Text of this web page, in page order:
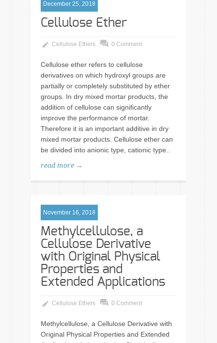
December 25, 2018
Cellulose Ether
Cellulose Ethers 0 Comment
Cellulose ether refers to cellulose
derivatives on which hydroxyl groups are
partially or completely substituted by ether
groups. In dry mixed mortar products, the
addition of cellulose can significantly
improve the performance of mortar.
Therefore it is an important additive in dry
mixed mortar products. Cellulose ether can
be divided into anionic type, cationic type..
read more →
November 16, 2018
Methylcellulose, a
Cellulose Derivative
with Original Physical
Properties and
Extended Applications
Cellulose Ethers 0 Comment
Methylcellulose, a Cellulose Derivative with
Original Physical Properties and Extended